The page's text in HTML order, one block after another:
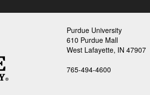
Purdue University
610 Purdue Mall
West Lafayette, IN 47907
765-494-4600